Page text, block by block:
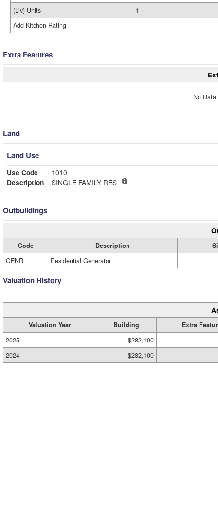
(Liv) Units
1
Add Kitchen Rating
Extra Features
No
Land
Land Use
Use Code
1010
Description
SINGLE FAMILY RES
Outbuildings
Code Description
GENR
Residential Generator
Valuation History
Valuation Year Building
Extra
2025
$282,100
2024
$282,100